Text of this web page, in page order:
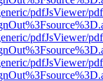
pdfJsViewer/
pdfJsViewer/
pdfJsViewer/